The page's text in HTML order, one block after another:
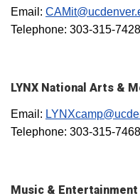
Email:
Telephone: 303-315-7428
LYNX National Arts &
Email:
Telephone: 303-315-7468
Music &